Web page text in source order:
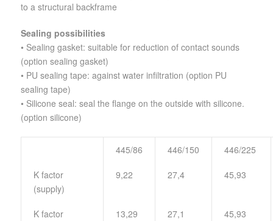
to a structural backframe
Sealing possibilities
• Sealing gasket: suitable for reduction of contact sounds
(option sealing gasket)
• PU sealing tape: against water infiltration (option PU
sealing tape)
• Silicone seal: seal the flange on the outside with silicone.
(option silicone)
445/86 446/150 446/225
K factor
(supply)
9,22 27,4 45,93
K factor
13,29 27,1 45,93